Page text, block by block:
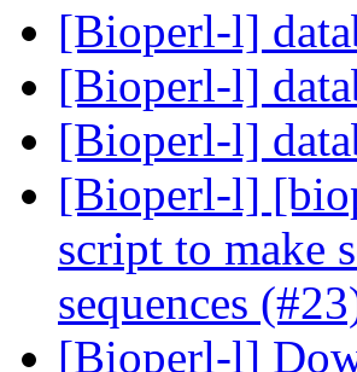
[Bioperl-l]
[Bioperl-l]
[Bioperl-l]
[Bioperl-l]
script to make
sequences
[Bioperl-l]